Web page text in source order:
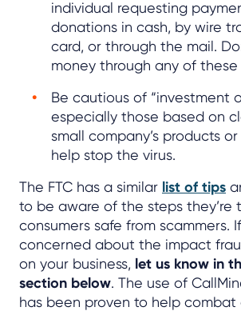
individual requesting
donations in cash, by wire
card, or through the mail.
money through any of these
Be cautious of “investment
especially those based on
small company’s products
help stop the virus.
The FTC has a similar list of tips
to be aware of the steps they’re
consumers safe from scammers.
concerned about the impact
on your business, let us know in
section below. The use of
has been proven to help combat